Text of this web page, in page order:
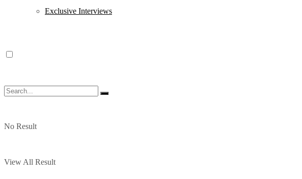
Exclusive Interviews
No Result
View All Result